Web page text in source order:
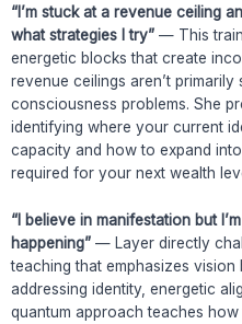
“I’m stuck at a revenue ceiling
what strategies I try” — This
energetic blocks that create
revenue ceilings aren’t
consciousness problems. She
identifying where your current
capacity and how to expand
required for your next wealth
“I believe in manifestation but
happening” — Layer directly
teaching that emphasizes
addressing identity, energetic
quantum approach teaches